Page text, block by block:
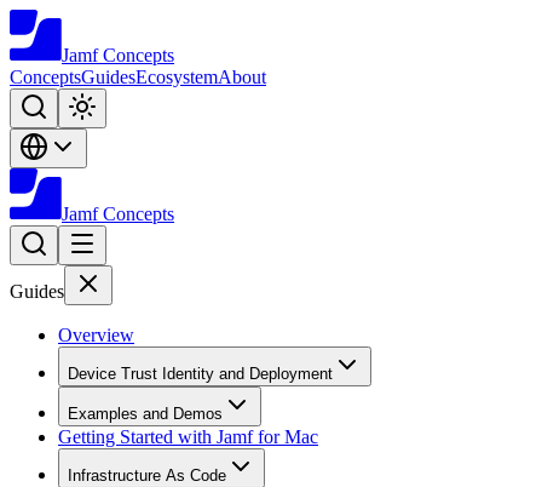
Jamf Concepts
ConceptsGuidesEcosystemAbout
Jamf Concepts
Guides
Overview
Device Trust Identity and Deployment
Examples and Demos
Getting Started with Jamf for Mac
Infrastructure As Code